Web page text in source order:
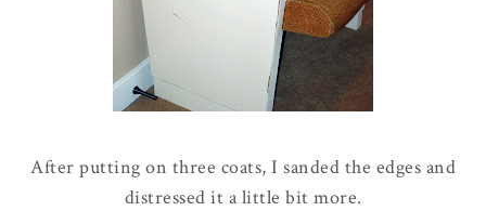
After putting on three coats, I sanded the edges and
distressed it a little bit more.